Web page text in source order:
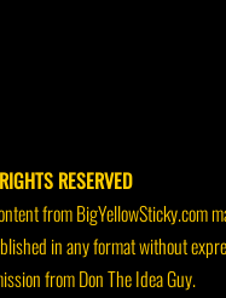
RESERVED
from BigYellowSticky.com
in any format without
from Don The Idea Guy.